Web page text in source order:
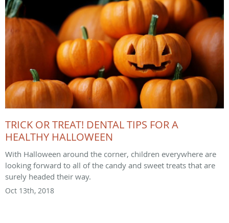
TRICK OR TREAT! DENTAL TIPS FOR A
HEALTHY HALLOWEEN
With Halloween around the corner, children everywhere are
looking forward to all of the candy and sweet treats that are
surely headed their way.
Oct 13th, 2018